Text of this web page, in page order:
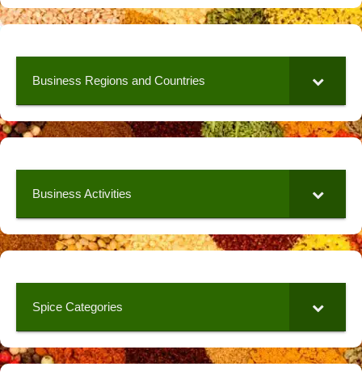
Business Regions and Countries
Business Activities
Spice Categories